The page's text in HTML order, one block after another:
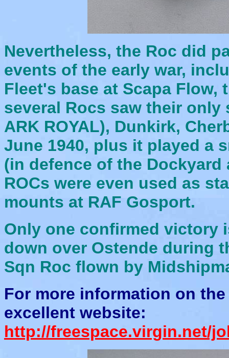
Nevertheless, the Roc did
events of the early war,
Fleet's base at Scapa Flow,
several Rocs saw their only
ARK ROYAL), Dunkirk,
June 1940, plus it played a
(in defence of the
ROCs were even used as
mounts at RAF Gosport.
Only one confirmed victory
down over Ostende during
Sqn Roc flown by
For more information on
excellent website:
http://freespace.virgin.net/